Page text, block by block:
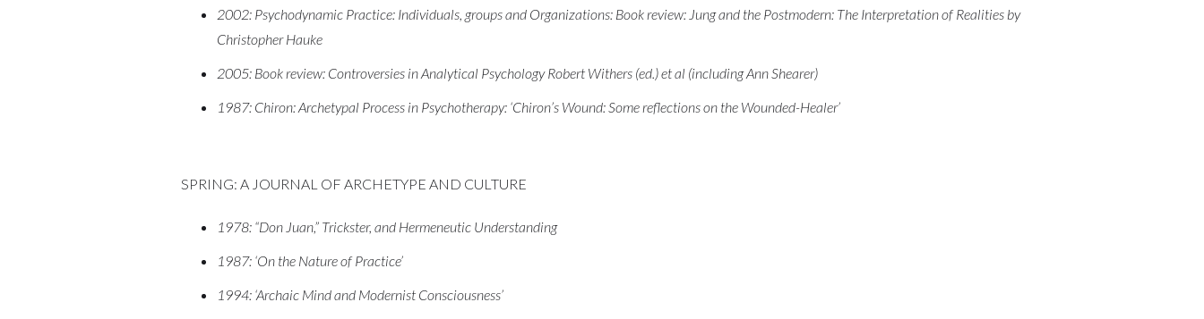
2002: Psychodynamic Practice: Individuals, groups and Organizations: Book review: Jung and the Postmodern: The Interpretation of Realities by
Christopher Hauke
2005: Book review: Controversies in Analytical Psychology Robert Withers (ed.) et al (including Ann Shearer)
1987: Chiron: Archetypal Process in Psychotherapy: ‘Chiron’s Wound: Some reflections on the Wounded-Healer’
SPRING: A JOURNAL OF ARCHETYPE AND CULTURE
1978: “Don Juan,” Trickster, and Hermeneutic Understanding
1987: ‘On the Nature of Practice’
1994: ‘Archaic Mind and Modernist Consciousness’